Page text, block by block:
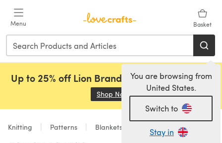
Menu Basket
You are browsing from
United States.
Switch to
Stay in
Up to 25% off Lion Brand, Sirdar and Rowan!
Shop Now (opens in a new tab)
Knitting Patterns Blankets